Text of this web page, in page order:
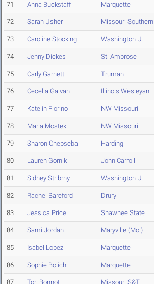
71 Anna Buckstaff Marquette
72 Sarah Usher Missouri Southern
73 Caroline Stocking Washington U.
74 Jenny Dickes St. Ambrose
75 Carly Garnett Truman
76 Cecelia Galvan Illinois Wesleyan
77 Katelin Fiorino NW Missouri
78 Maria Mostek NW Missouri
79 Sharon Chepseba Harding
80 Lauren Gornik John Carroll
81 Sidney Stribrny Washington U.
82 Rachel Bareford Drury
83 Jessica Price Shawnee State
84 Sami Jordan Maryville (Mo.)
85 Isabel Lopez Marquette
86 Sophie Bolich Marquette
87 Tori Bonnot Missouri S&T